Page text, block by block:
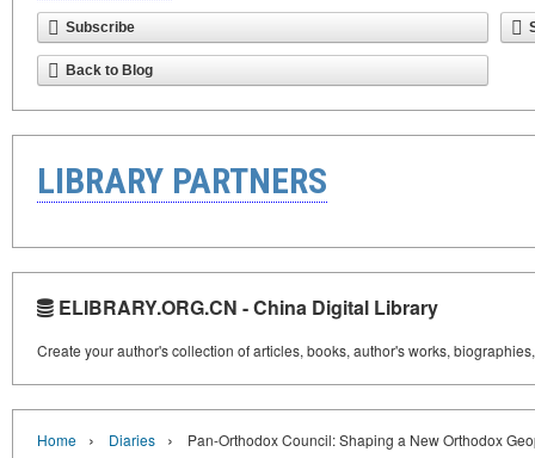
Subscribe
Back to Blog
LIBRARY PARTNERS
ELIBRARY.ORG.CN - China Digital Library
Create your author's collection of articles, books, author's works,
Home › Diaries › Pan-Orthodox Council: Shaping a New Orthodox